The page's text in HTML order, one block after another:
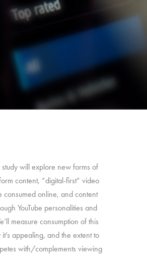
study will explore new forms of
content, “digital-first” video
consumed online, and content
YouTube personalities and
measure consumption of this
appealing, and the extent to
with/complements viewing